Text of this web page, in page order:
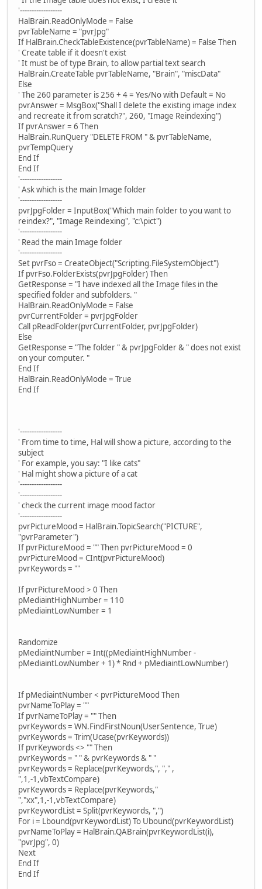
'------------------
HalBrain.ReadOnlyMode = False
pvrTableName = "pvrJpg"
If HalBrain.CheckTableExistence(pvrTableName) = False Then
' Create table if it doesn't exist
' It must be of type Brain, to allow partial text search
HalBrain.CreateTable pvrTableName, "Brain", "miscData"
Else
' The 260 parameter is 256 + 4 = Yes/No with Default = No
pvrAnswer = MsgBox("Shall I delete the existing image index
and recreate it from scratch?", 260, "Image Reindexing")
If pvrAnswer = 6 Then
HalBrain.RunQuery "DELETE FROM " & pvrTableName,
pvrTempQuery
End If
End If
'------------------
' Ask which is the main Image folder
'------------------
pvrJpgFolder = InputBox("Which main folder to you want to
reindex?", "Image Reindexing", "c:\pict")
'------------------
' Read the main Image folder
'------------------
Set pvrFso = CreateObject("Scripting.FileSystemObject")
If pvrFso.FolderExists(pvrJpgFolder) Then
GetResponse = "I have indexed all the Image files in the
specified folder and subfolders. "
HalBrain.ReadOnlyMode = False
pvrCurrentFolder = pvrJpgFolder
Call pReadFolder(pvrCurrentFolder, pvrJpgFolder)
Else
GetResponse = "The folder " & pvrJpgFolder & " does not exist
on your computer. "
End If
HalBrain.ReadOnlyMode = True
End If
'------------------
' From time to time, Hal will show a picture, according to the
subject
' For example, you say: "I like cats"
' Hal might show a picture of a cat
'------------------
'------------------
' check the current image mood factor
'------------------
pvrPictureMood = HalBrain.TopicSearch("PICTURE",
"pvrParameter")
If pvrPictureMood = "" Then pvrPictureMood = 0
pvrPictureMood = CInt(pvrPictureMood)
pvrKeywords = ""
If pvrPictureMood > 0 Then
pMediaintHighNumber = 110
pMediaintLowNumber = 1
Randomize
pMediaintNumber = Int((pMediaintHighNumber -
pMediaintLowNumber + 1) * Rnd + pMediaintLowNumber)
If pMediaintNumber < pvrPictureMood Then
pvrNameToPlay = ""
If pvrNameToPlay = "" Then
pvrKeywords = WN.FindFirstNoun(UserSentence, True)
pvrKeywords = Trim(Ucase(pvrKeywords))
If pvrKeywords <> "" Then
pvrKeywords = " " & pvrKeywords & " "
pvrKeywords = Replace(pvrKeywords,", "," ,
",1,-1,vbTextCompare)
pvrKeywords = Replace(pvrKeywords,"
","xx",1,-1,vbTextCompare)
pvrKeywordList = Split(pvrKeywords, ",")
For i = Lbound(pvrKeywordList) To Ubound(pvrKeywordList)
pvrNameToPlay = HalBrain.QABrain(pvrKeywordList(i),
"pvrJpg", 0)
Next
End If
End If